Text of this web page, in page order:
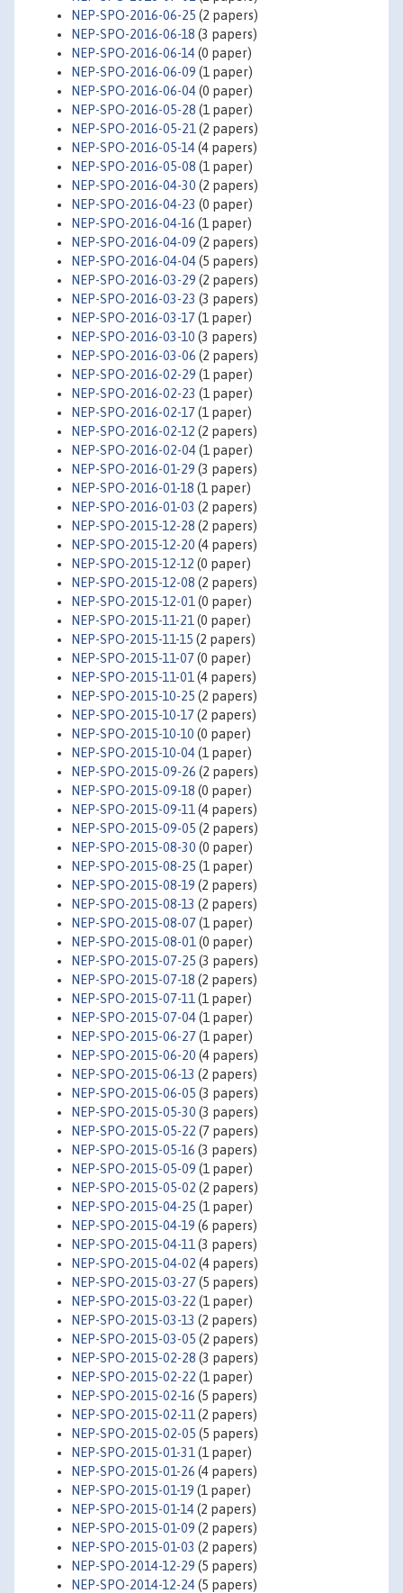
NEP-SPO-2016-06-25 (2 papers)
NEP-SPO-2016-06-18 (3 papers)
NEP-SPO-2016-06-14(0 paper)
NEP-SPO-2016-06-09 (1 paper)
NEP-SPO-2016-06-04(0 paper)
NEP-SPO-2016-05-28 (1 paper)
NEP-SPO-2016-05-21 (2 papers)
NEP-SPO-2016-05-14(4 papers)
NEP-SPO-2016-05-08 (1 paper)
NEP-SPO-2016-04-30 (2 papers)
NEP-SPO-2016-04-23 (0 paper)
NEP-SPO-2016-04-16 (1 paper)
NEP-SPO-2016-04-09 (2 papers)
NEP-SPO-2016-04-04(5 papers)
NEP-SPO-2016-03-29 (2 papers)
NEP-SPO-2016-03-23 (3 papers)
NEP-SPO-2016-03-17(1 paper)
NEP-SPO-2016-03-10 (3 papers)
NEP-SPO-2016-03-06 (2 papers)
NEP-SPO-2016-02-29 (1 paper)
NEP-SPO-2016-02-23 (1 paper)
NEP-SPO-2016-02-17(1 paper)
NEP-SPO-2016-02-12 (2 papers)
NEP-SPO-2016-02-04(1 paper)
NEP-SPO-2016-01-29 (3 papers)
NEP-SPO-2016-01-18 (1 paper)
NEP-SPO-2016-01-03 (2 papers)
NEP-SPO-2015-12-28 (2 papers)
NEP-SPO-2015-12-20 (4 papers)
NEP-SPO-2015-12-12 (0 paper)
NEP-SPO-2015-12-08 (2 papers)
NEP-SPO-2015-12-01 (0 paper)
NEP-SPO-2015-11-21 (0 paper)
NEP-SPO-2015-11-15 (2 papers)
NEP-SPO-2015-11-07(0 paper)
NEP-SPO-2015-11-01 (4 papers)
NEP-SPO-2015-10-25 (2 papers)
NEP-SPO-2015-10-17(2 papers)
NEP-SPO-2015-10-10 (0 paper)
NEP-SPO-2015-10-04(1 paper)
NEP-SPO-2015-09-26 (2 papers)
NEP-SPO-2015-09-18 (0 paper)
NEP-SPO-2015-09-11 (4 papers)
NEP-SPO-2015-09-05 (2 papers)
NEP-SPO-2015-08-30 (0 paper)
NEP-SPO-2015-08-25 (1 paper)
NEP-SPO-2015-08-19 (2 papers)
NEP-SPO-2015-08-13 (2 papers)
NEP-SPO-2015-08-07(1 paper)
NEP-SPO-2015-08-01 (0 paper)
NEP-SPO-2015-07-25 (3 papers)
NEP-SPO-2015-07-18 (2 papers)
NEP-SPO-2015-07-11 (1 paper)
NEP-SPO-2015-07-04(1 paper)
NEP-SPO-2015-06-27(1 paper)
NEP-SPO-2015-06-20 (4 papers)
NEP-SPO-2015-06-13 (2 papers)
NEP-SPO-2015-06-05 (3 papers)
NEP-SPO-2015-05-30 (3 papers)
NEP-SPO-2015-05-22 (7 papers)
NEP-SPO-2015-05-16 (3 papers)
NEP-SPO-2015-05-09 (1 paper)
NEP-SPO-2015-05-02 (2 papers)
NEP-SPO-2015-04-25 (1 paper)
NEP-SPO-2015-04-19 (6 papers)
NEP-SPO-2015-04-11 (3 papers)
NEP-SPO-2015-04-02 (4 papers)
NEP-SPO-2015-03-27(5 papers)
NEP-SPO-2015-03-22 (1 paper)
NEP-SPO-2015-03-13 (2 papers)
NEP-SPO-2015-03-05 (2 papers)
NEP-SPO-2015-02-28 (3 papers)
NEP-SPO-2015-02-22 (1 paper)
NEP-SPO-2015-02-16 (5 papers)
NEP-SPO-2015-02-11 (2 papers)
NEP-SPO-2015-02-05 (5 papers)
NEP-SPO-2015-01-31 (1 paper)
NEP-SPO-2015-01-26 (4 papers)
NEP-SPO-2015-01-19 (1 paper)
NEP-SPO-2015-01-14(2 papers)
NEP-SPO-2015-01-09 (2 papers)
NEP-SPO-2015-01-03 (2 papers)
NEP-SPO-2014-12-29 (5 papers)
NEP-SPO-2014-12-24(5 papers)